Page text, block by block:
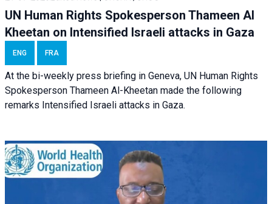
UN Human Rights Spokesperson Thameen Al
Kheetan on Intensified Israeli attacks in Gaza
ENG FRA
At the bi-weekly press briefing in Geneva, UN Human Rights
Spokesperson Thameen Al-Kheetan made the following
remarks Intensified Israeli attacks in Gaza.